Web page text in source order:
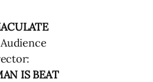
IS BEAT